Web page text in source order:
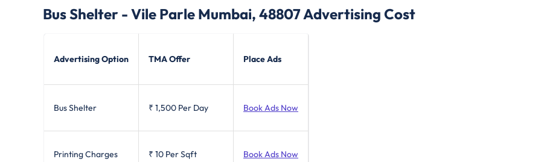
Bus Shelter - Vile Parle Mumbai, 48807Advertising Cost
Advertising Option TMA Offer Place Ads
Bus Shelter ₹ 1,500 Per Day Book Ads Now
Printing Charges ₹ 10 Per Sqft Book Ads Now